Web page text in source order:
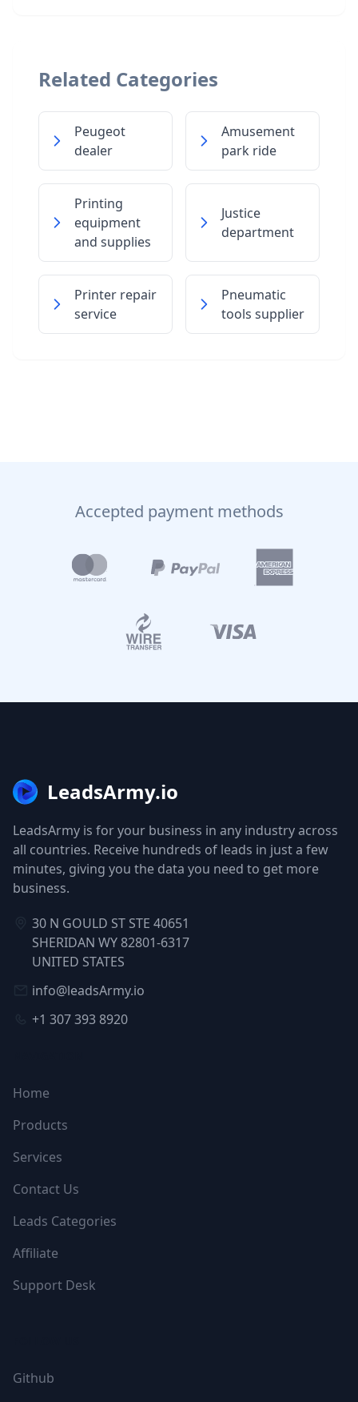
Related Categories
Peugeot
dealer
Amusement
park ride
Printing
equipment
and supplies
Justice
department
Printer repair
service
Pneumatic
tools supplier
Accepted payment methods
LeadsArmy.io
LeadsArmy is for your business in any industry across
all countries. Receive hundreds of leads in just a few
minutes, giving you the data you need to get more
business.
30 N GOULD ST STE 40651
SHERIDAN WY 82801-6317
UNITED STATES
info@leadsArmy.io
+1 307 393 8920
Home
Products
Services
Contact Us
Leads Categories
Affiliate
Support Desk
Github